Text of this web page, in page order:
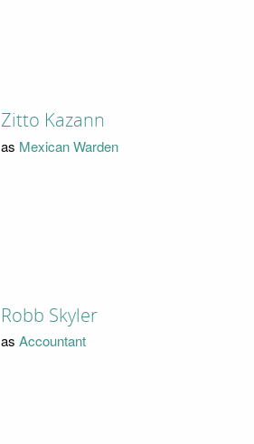
Zitto Kazann
as Mexican Warden
Robb Skyler
as Accountant